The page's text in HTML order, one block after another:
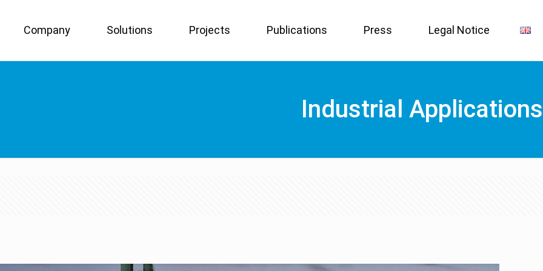
Company Solutions Projects Publications Press Legal Notice
Industrial Applications